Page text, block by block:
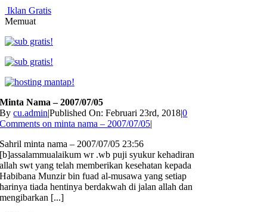
Iklan Gratis
Memuat
Minta Nama – 2007/07/05
Bycu.admin|Published On: Februari 23rd, 2018|0
Comments on minta nama – 2007/07/05|
Sahril minta nama – 2007/07/05 23:56
[b]assalammualaikum wr .wb puji syukur kehadiran
allah swt yang telah memberikan kesehatan kepada
Habibana Munzir bin fuad al-musawa yang setiap
harinya tiada hentinya berdakwah di jalan allah dan
mengibarkan [...]